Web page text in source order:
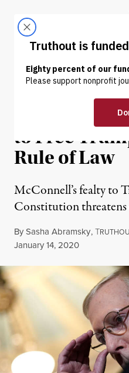
ABOUT
OP-ED | POLITICS &
Mitch
to Free
Rule of Law
McConnell’s fealty to
Constitution threatens
BySasha Abramsky,T
Published
January 14, 2020